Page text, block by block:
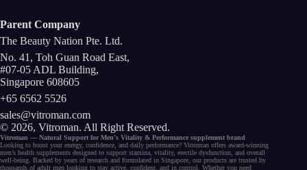
Parent Company
The Beauty Nation Pte. Ltd.
No. 41, Toh Guan Road East,
#07-05 ADL Building,
Singapore 608605
+65 6562 5526
sales@vitroman.com
© 2026, Vitroman. All Right Reserved.
Vitroman — Natural Support forMen’s Vitality & Performance supplement brand
Looking to boost your energy, confidence, and daily performance? Vitroman offers award-winning
men’s health supplements designed to support stamina vitality, erectile dysfunction , and overall
well-being . Backed by years of research and formulated in Singapore, ourproducts are trusted by
thousands ofadult men looking to stay active, confident, and in control. Whether you need